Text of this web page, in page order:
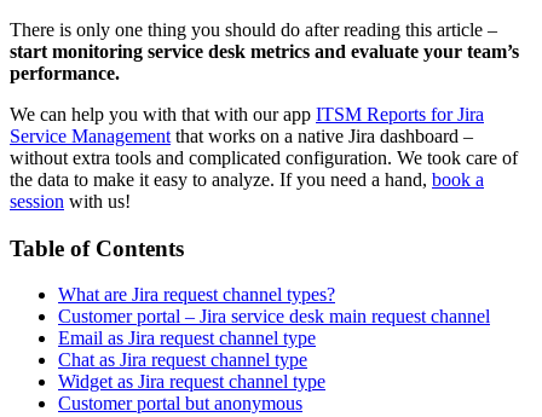
There is only one thing you should do after reading this article –
start monitoring service desk metrics and evaluate your team’s
performance.
We can help you with that with our app ITSM Reports for Jira
Service Management that works on a native Jira dashboard –
without extra tools and complicated configuration. We took care of
the data to make it easy to analyze. If you need a hand, book a
session with us!
Table of Contents
What are Jira request channel types?
Customer portal – Jira service desk main request channel
Email as Jira request channel type
Chat as Jira request channel type
Widget as Jira request channel type
Customer portal but anonymous